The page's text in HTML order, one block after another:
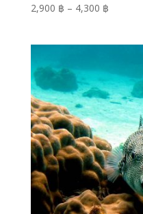
2,900 ฿ – 4,300 ฿Price
4,300 ฿